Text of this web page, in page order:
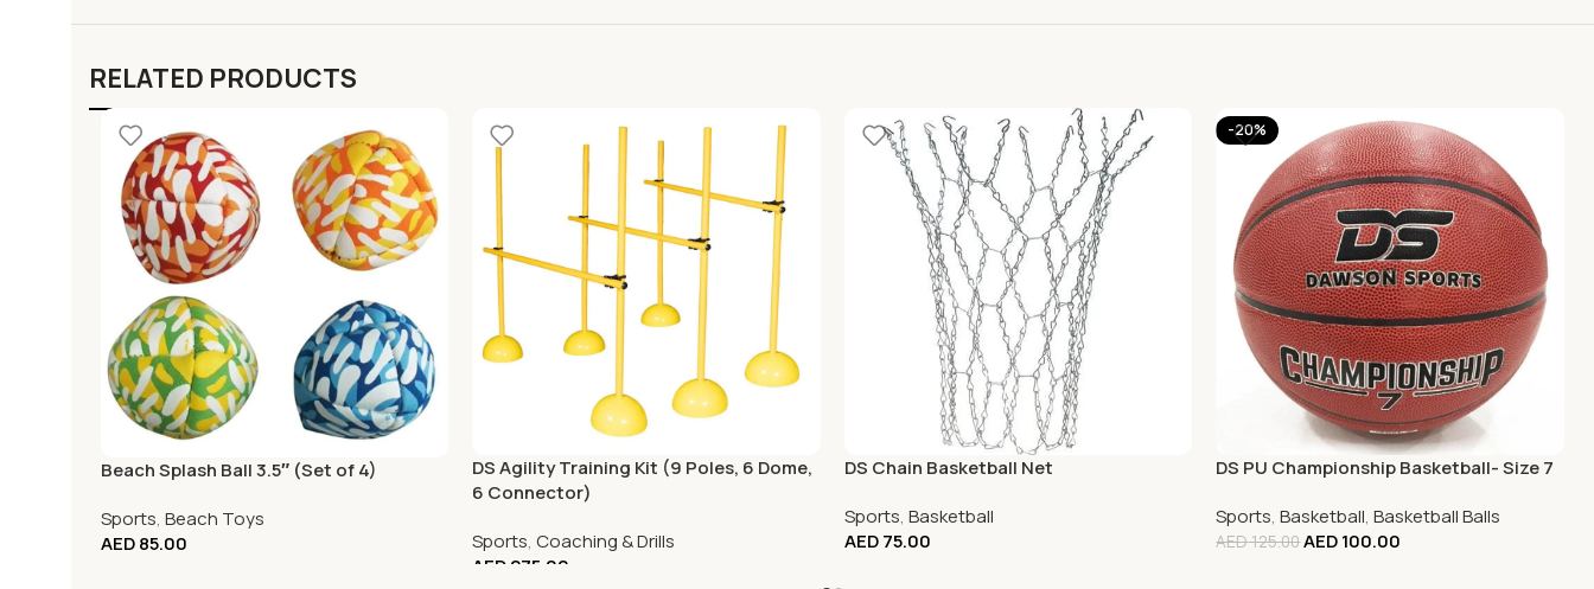
RELATED PRODUCTS
Beach Splash Ball 3.5″ (Set of 4)
Sports, Beach Toys
AED85.00
DS Agility Training Kit (9 Poles, 6 Dome,
6 Connector)
Sports,Coaching & Drills
AED275.00
DS Chain Basketball Net
Sports, Basketball
AED75.00
-20%
DS PU Championship Basketball- Size 7
Sports,Basketball,Basketball Balls
AED125.00AED100.00